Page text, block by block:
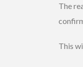
The
This